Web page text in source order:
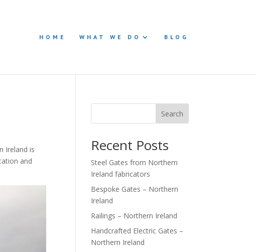
HOME WHAT WE DO BLOG
Ireland is
and
Search
Recent Posts
Steel Gates from Northern
Ireland fabricators
Bespoke Gates – Northern
Ireland
Railings – Northern Ireland
Handcrafted Electric Gates –
Northern Ireland